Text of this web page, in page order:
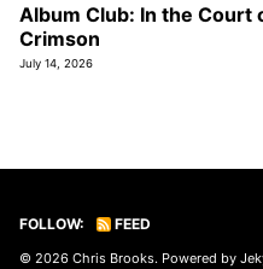
Album Club: In the Court
Crimson
July 14, 2026
FOLLOW: FEED
© 2026 Chris Brooks. Powered by